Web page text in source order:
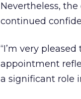
Nevertheless,
continued
“I’m very
appointment
a significant role